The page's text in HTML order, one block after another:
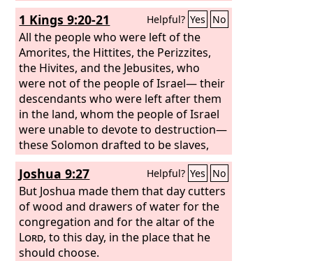
1 Kings 9:20-21 Helpful? Yes No
All the people who were left of the
Amorites, the Hittites, the Perizzites,
the Hivites, and the Jebusites, who
were not of the people of Israel— their
descendants who were left after them
in the land, whom the people of Israel
were unable to devote to destruction—
these Solomon drafted to be slaves,
and so they are to this day.
Joshua 9:27 Helpful? Yes No
But Joshua made them that day cutters
of wood and drawers of water for the
congregation and for the altar of the
Lord, to this day, in the place that he
should choose.